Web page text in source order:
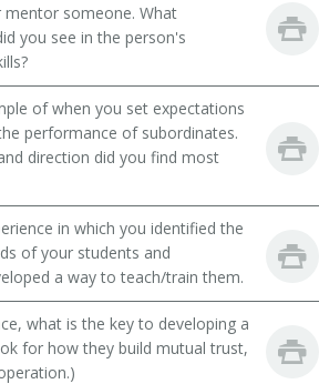
Manager
Technologies Dean
mentor someone. What
you see in the person's
of when you set expectations
performance of subordinates.
direction did you find most
in which you identified the
of your students and
a way to teach/train them.
what is the key to developing a
for how they build mutual trust,